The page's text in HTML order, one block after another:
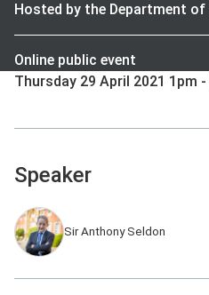
Hosted by the Department of
Online public event
Thursday 29 April 2021 1pm -
Speaker
Sir Anthony Seldon